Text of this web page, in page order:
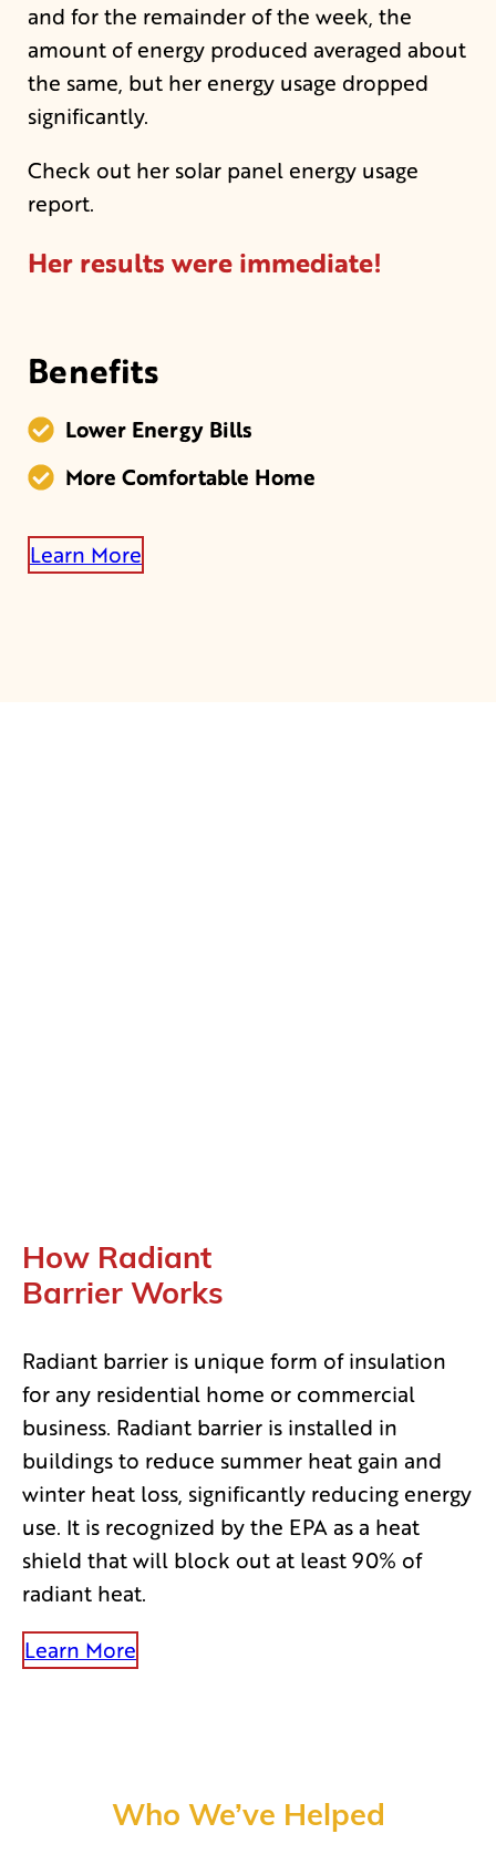
and for the remainder of the week, the
amount of energy produced averaged about
the same, but her energy usage dropped
significantly.
Check out her solar panel energy usage
report.
Her results were immediate!
Benefits
Lower Energy Bills
More Comfortable Home
Learn More
How Radiant
Barrier Works
Radiant barrier is unique form of insulation
for any residential home or commercial
business. Radiant barrier is installed in
buildings to reduce summer heat gain and
winter heat loss, significantly reducing energy
use. It is recognized by the EPA as a heat
shield that will block out at least 90% of
radiant heat.
Learn More
Who We’ve Helped